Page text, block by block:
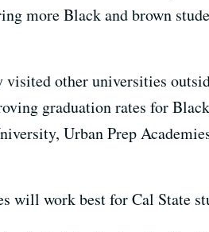
more Black and brown
visited other universities
graduation rates for
Urban Prep
will work best for Cal State